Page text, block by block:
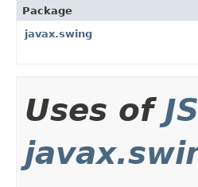
Package
javax.swing
Uses of